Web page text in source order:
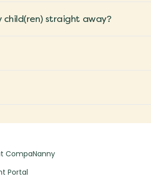
straight away?
CompaNanny
Portal